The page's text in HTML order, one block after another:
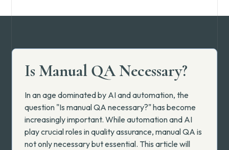
Is Manual QA Necessary?
In an age dominated by AI and automation, the
question "Is manual QA necessary?" has become
increasingly important. While automation and AI
play crucial roles in quality assurance, manual QA is
not only necessary but essential. This article will